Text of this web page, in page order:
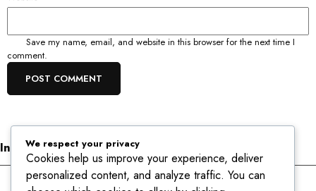
Save my name, email, and website in this browser for the next time I
comment.
Informations
We respect your privacy
Cookies help us improve your experience, deliver
personalized content, and analyze traffic. You can